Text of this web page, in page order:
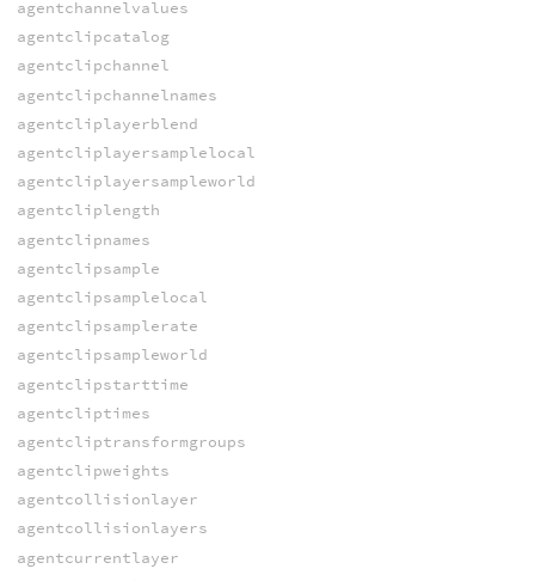
agentchannelvalues
agentclipcatalog
agentclipchannel
agentclipchannelnames
agentcliplayerblend
agentcliplayersamplelocal
agentcliplayersampleworld
agentcliplength
agentclipnames
agentclipsample
agentclipsamplelocal
agentclipsamplerate
agentclipsampleworld
agentclipstarttime
agentcliptimes
agentcliptransformgroups
agentclipweights
agentcollisionlayer
agentcollisionlayers
agentcurrentlayer